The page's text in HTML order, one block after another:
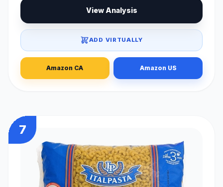
View Analysis
ADD VIRTUALLY
Amazon CA Amazon US
7